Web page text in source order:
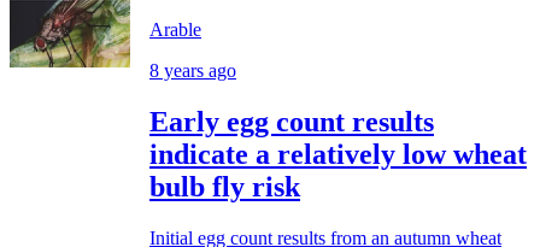
Arable
8 years ago
Early egg count results
indicate a relatively low wheat
bulb fly risk
Initial egg count results from an autumn wheat